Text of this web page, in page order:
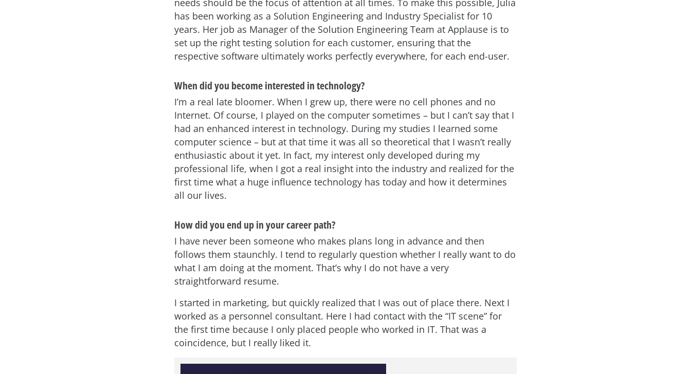
needs should be the focus of attention at all times. To make this possible, Julia
has been working as a Solution Engineering and Industry Specialist for 10
years. Her job as Manager of the Solution Engineering Team at Applause is to
set up the right testing solution for each customer, ensuring that the
respective software ultimately works perfectly everywhere, for each end-user.
When did you become interested in technology?
I’m a real late bloomer. When I grew up, there were no cell phones and no
Internet. Of course, I played on the computer sometimes – but I can’t say that I
had an enhanced interest in technology. During my studies I learned some
computer science – but at that time it was all so theoretical that I wasn’t really
enthusiastic about it yet. In fact, my interest only developed during my
professional life, when I got a real insight into the industry and realized for the
first time what a huge influence technology has today and how it determines
all our lives.
How did you end up in your career path?
I have never been someone who makes plans long in advance and then
follows them staunchly. I tend to regularly question whether I really want to do
what I am doing at the moment. That’s why I do not have a very
straightforward resume.
I started in marketing, but quickly realized that I was out of place there. Next I
worked as a personnel consultant. Here I had contact with the “IT scene” for
the first time because I only placed people who worked in IT. That was a
coincidence, but I really liked it.